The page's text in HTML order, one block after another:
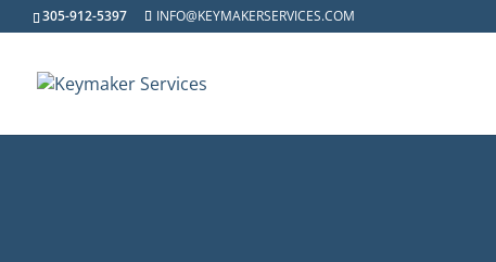
305-912-5397 INFO@KEYMAKERSERVICES.COM